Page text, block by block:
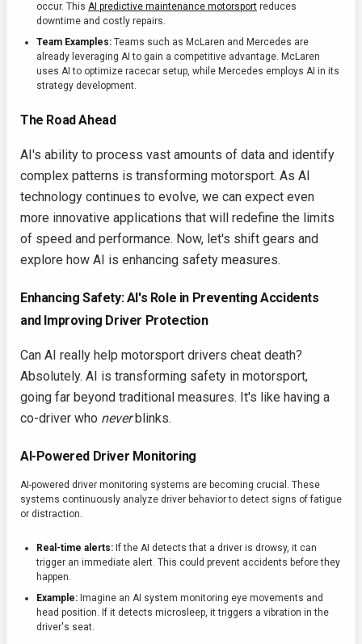
occur. This AI predictive maintenance motorsport reduces
downtime and costly repairs.
Team Examples: Teams such as McLaren and Mercedes are
already leveraging AI to gain a competitive advantage. McLaren
uses AI to optimize racecar setup, while Mercedes employs AI in its
strategy development.
The Road Ahead
AI's ability to process vast amounts of data and identify
complex patterns is transforming motorsport. As AI
technology continues to evolve, we can expect even
more innovative applications that will redefine the limits
of speed and performance. Now, let's shift gears and
explore how AI is enhancing safety measures.
Enhancing Safety: AI's Role in Preventing Accidents
and Improving Driver Protection
Can AI really help motorsport drivers cheat death?
Absolutely. AI is transforming safety in motorsport,
going far beyond traditional measures. It's like having a
co-driver who neverblinks.
AI-Powered Driver Monitoring
AI-powered driver monitoring systems are becoming crucial. These
systems continuously analyze driver behavior to detect signs of fatigue
or distraction.
Real-time alerts: If the AI detects that a driver is drowsy, it can
trigger an immediate alert. This could prevent accidents before they
happen.
Example: Imagine an AI system monitoring eye movements and
head position. If it detects microsleep, it triggers a vibration in the
driver's seat.